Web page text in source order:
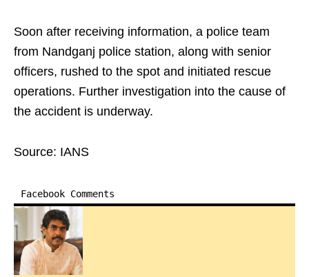
Soon after receiving information, a police team
from Nandganj police station, along with senior
officers, rushed to the spot and initiated rescue
operations. Further investigation into the cause of
the accident is underway.
Source: IANS
Facebook Comments